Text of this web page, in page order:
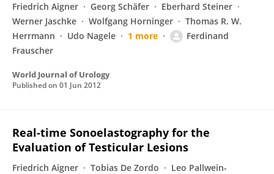
Friedrich Aigner Georg Schäfer
Eberhard Steiner
Werner Jaschke
Wolfgang Horninger
Thomas R. W.
Herrmann
Udo Nagele 1 more
Ferdinand
Frauscher
World Journal of Urology
Published on 01 Jun 2012
Real-time Sonoelastography for the
Evaluation of Testicular Lesions
Friedrich Aigner Tobias De Zordo
Leo Pallwein-